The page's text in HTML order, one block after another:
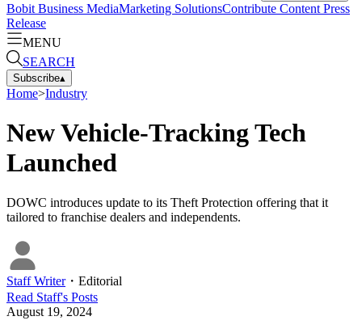
Bobit Business MediaMarketing SolutionsContribute Content Press
Release
MENU
SEARCH
Subscribe▴
Home>Industry
New Vehicle-Tracking Tech
Launched
DOWC introduces update to its Theft Protection offering that it
tailored to franchise dealers and independents.
Staff Writer・ Editorial
Read Staff's Posts
August 19, 2024